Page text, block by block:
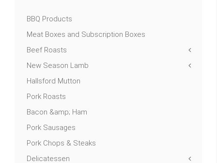
BBQ Products
Meat Boxes and Subscription Boxes
Beef Roasts
New Season Lamb
Hallsford Mutton
Pork Roasts
Bacon &amp; Ham
Pork Sausages
Pork Chops & Steaks
Delicatessen